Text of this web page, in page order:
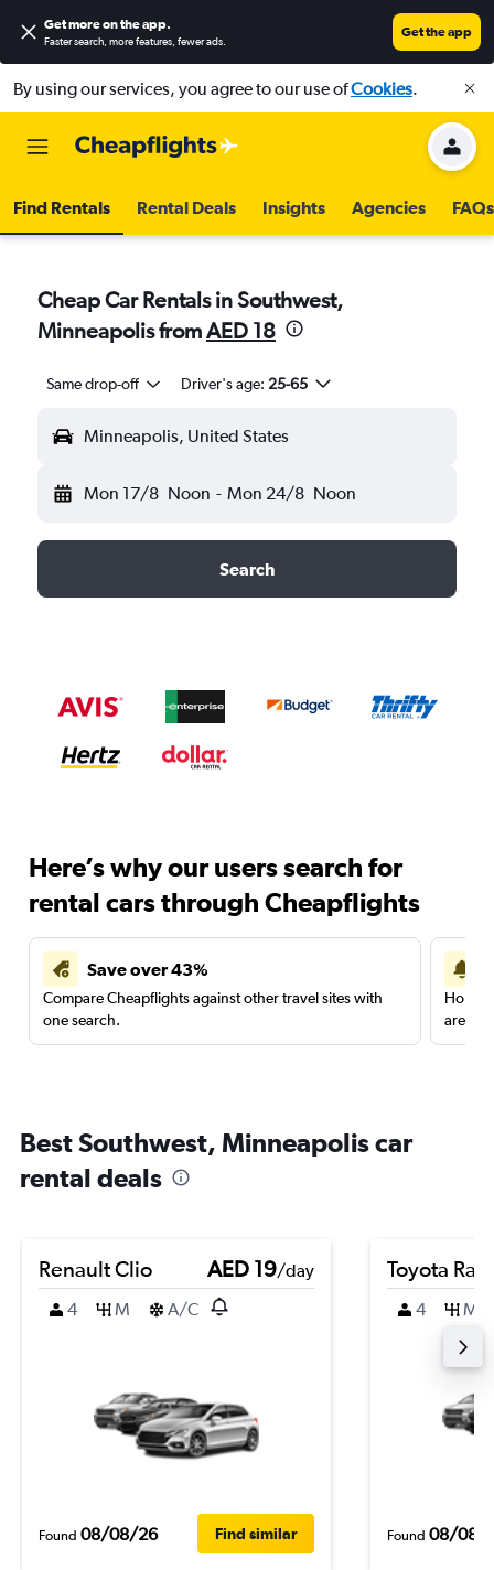
Get more on the app.
Faster search, more features, fewer ads.
Get the app
By using our services, you agree to our use ofCookies.
Find Rentals Rental Deals Insights Agencies FAQs
Cheap Car Rentals in Southwest,
Minneapolis fromAED 18
Same drop-off Driver's age: 25-65
Minneapolis, United States
Mon 17/8 Noon - Mon 24/8 Noon
Search
Here’s why our users search for
rental cars through Cheapflights
Save over 43%
Compare Cheapflights against other travel sites with
one search.
are
Best Southwest, Minneapolis car
rental deals
Renault Clio AED 19/day
4
M A/C
Found 08/08/26 Find similar
Toyota
4 M
Found 08/08/